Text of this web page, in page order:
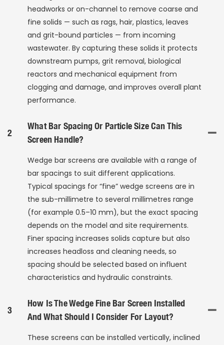
headworks or on-channel to remove coarse and
fine solids — such as rags, hair, plastics, leaves
and grit-bound particles — from incoming
wastewater. By capturing these solids it protects
downstream pumps, grit removal, biological
reactors and mechanical equipment from
clogging and damage, and improves overall plant
performance.
2
What Bar Spacing Or Particle Size Can This
Screen Handle?
Wedge bar screens are available with a range of
bar spacings to suit different applications.
Typical spacings for “fine” wedge screens are in
the sub-millimetre to several millimetres range
(for example 0.5–10 mm), but the exact spacing
depends on the model and site requirements.
Finer spacing increases solids capture but also
increases headloss and cleaning needs, so
spacing should be selected based on influent
characteristics and hydraulic constraints.
3
How Is The Wedge Fine Bar Screen Installed
And What Should I Consider For Layout?
These screens can be installed vertically, inclined